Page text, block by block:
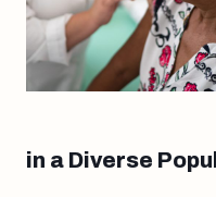
in a Diverse